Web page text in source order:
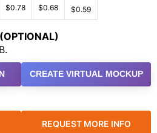
$0.78 $0.68 $0.59
CREATE VIRTUAL MOCKUP
REQUEST MORE INFO